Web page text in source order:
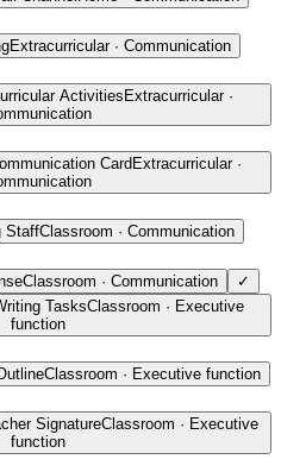
Extracurricular· Communication
Activities Extracurricular·
Card Extracurricular·
StaffClassroom · Communication
Classroom · Communication
✓
TasksClassroom · Executive
function
Classroom · Executive function
SignatureClassroom · Executive
function